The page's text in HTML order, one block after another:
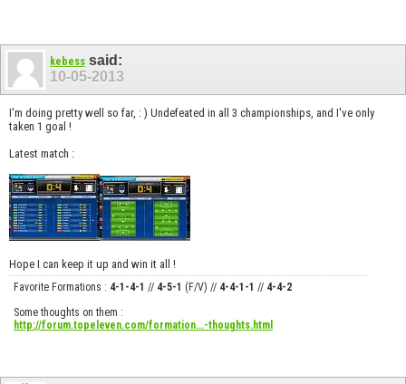
kebess said:
10-05-2013
I'm doing pretty well so far, : ) Undefeated in all 3 championships, and I've only
taken 1 goal !
Latest match :
Hope I can keep it up and win it all !
Favorite Formations : 4-1-4-1 // 4-5-1 (F/V) // 4-4-1-1 // 4-4-2
Some thoughts on them :
http://forum.topeleven.com/formation...-thoughts.html